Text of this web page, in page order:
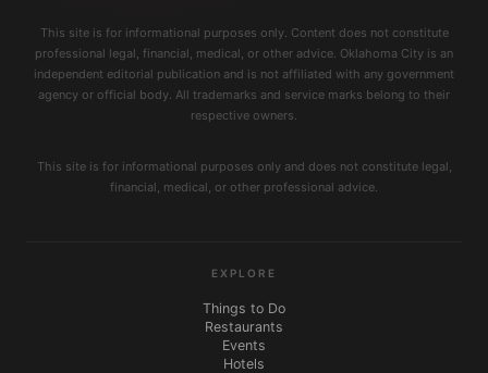
This site is for informational purposes only. Content does not constitute
professional legal, financial, medical, or other advice. Oklahoma City is an
independent editorial publication and is not affiliated with any government
agency or official body. All trademarks and service marks belong to their
respective owners.
This site is for informational purposes only and does not constitute legal,
financial, medical, or other professional advice.
EXPLORE
Things to Do
Restaurants
Events
Hotels